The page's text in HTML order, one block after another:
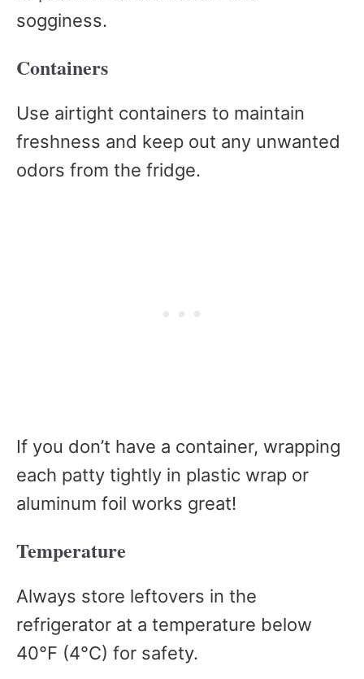
sogginess.
Containers
Use airtight containers to maintain
freshness and keep out any unwanted
odors from the fridge.
If you don’t have a container, wrapping
each patty tightly in plastic wrap or
aluminum foil works great!
Temperature
Always store leftovers in the
refrigerator at a temperature below
40°F (4°C) for safety.